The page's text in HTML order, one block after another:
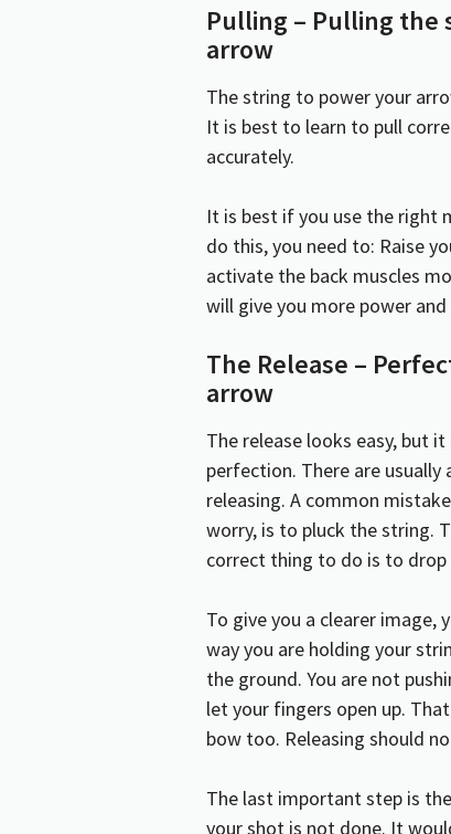
Pulling – Pulling the
arrow
The string to power your
It is best to learn to pull
accurately.
It is best if you use the right
do this, you need to: Raise
activate the back muscles
will give you more power
The Release –
arrow
The release looks easy, but
perfection. There are
releasing. A common
worry, is to pluck the string.
correct thing to do is to drop
To give you a clearer image,
way you are holding your
the ground. You are not
let your fingers open up.
bow too. Releasing should
The last important step is the
your shot is not done. It